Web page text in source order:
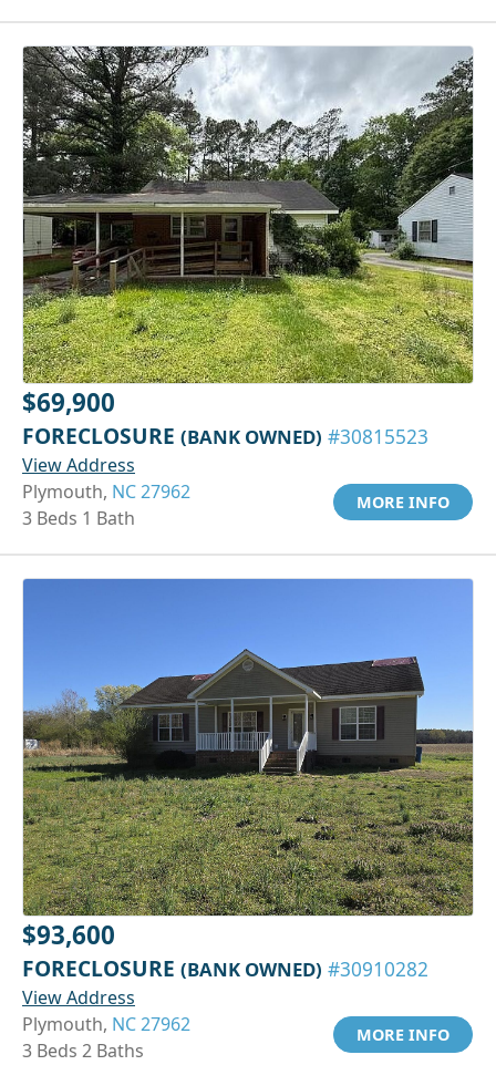
$69,900
FORECLOSURE (BANK OWNED) #30815523
View Address
Plymouth, NC 27962
3 Beds 1 Bath
MORE INFO
$93,600
FORECLOSURE (BANK OWNED) #30910282
View Address
Plymouth, NC 27962
3 Beds 2 Baths
MORE INFO